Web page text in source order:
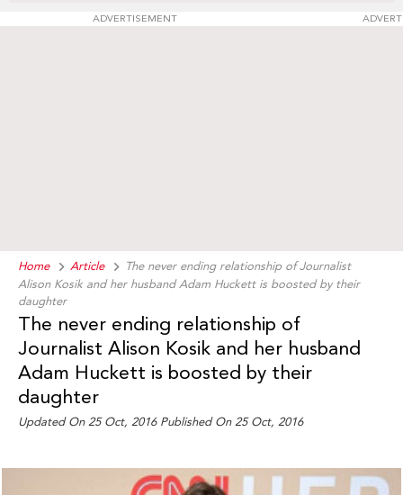
ADVERTISEMENT
Home Article
The never ending relationship of Journalist
Alison Kosik and her husband Adam Huckett is boosted by their
daughter
The never ending relationship of
Journalist Alison Kosik and her husband
Adam Huckett is boosted by their
daughter
Updated On 25 Oct, 2016 Published On 25 Oct, 2016